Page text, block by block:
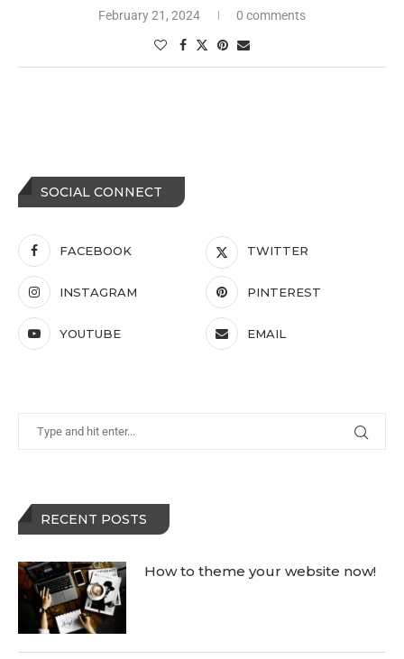
February 21, 2024 0 comments
SOCIAL CONNECT
FACEBOOK TWITTER
INSTAGRAM PINTEREST
YOUTUBE EMAIL
RECENT POSTS
How to theme your website now!